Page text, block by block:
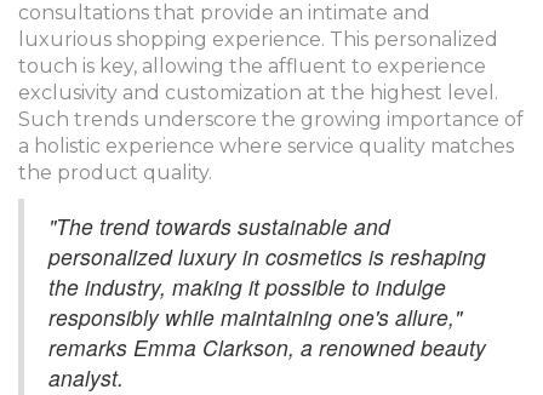
consultations that provide an intimate and
luxurious shopping experience. This personalized
touch is key, allowing the affluent to experience
exclusivity and customization at the highest level.
Such trends underscore the growing importance of
a holistic experience where service quality matches
the product quality.
"The trend towards sustainable and
personalized luxury in cosmetics is reshaping
the industry, making it possible to indulge
responsibly while maintaining one's allure,"
remarks Emma Clarkson, a renowned beauty
analyst.